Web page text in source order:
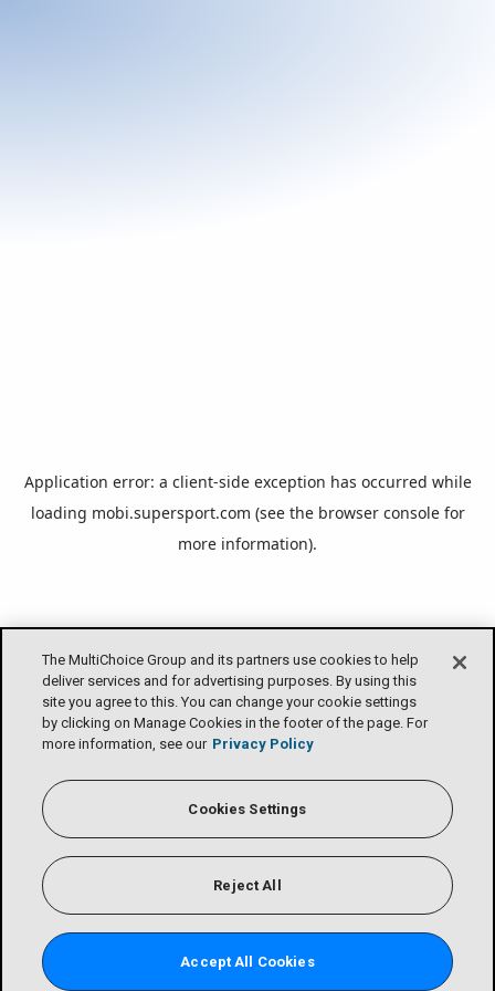
The MultiChoice Group and its partners use cookies to help
deliver services and for advertising purposes. By using this
site you agree to this. You can change your cookie settings
by clicking on Manage Cookies in the footer of the page. For
more information, see our Privacy Policy
Cookies Settings
Reject All
Accept All Cookies
Application error: a client-side exception has occurred while
loading mobi.supersport.com (see the browser consolefor
more information).